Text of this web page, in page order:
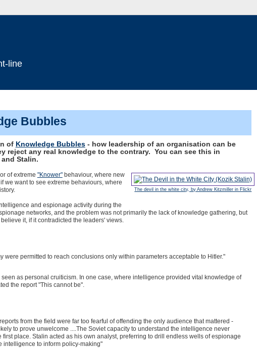
line
Bubbles
of Knowledge Bubbles- how leadership of an organisation can be
reject any real knowledge to the contrary. You can see this in
Stalin.
The devil in the white city, by Andrew Kitzmiller in Flickr
of extreme "Knower"behaviour, where new
we want to see extreme behaviours, where
and espionage activity during the
networks, and the problem was not primarily the lack of knowledge gathering, but
it, if it contradicted the leaders' views.
were permitted to reach conclusions only within parameters acceptable to Hitler."
as personal cruiticism. In one case, where intelligence provided vital knowledge of
the report "This cannot be".
from the field were far too fearful of offending the only audience that mattered -
to prove unwelcome ....The Soviet capacity to understand the intelligence never
place. Stalin acted as his own analyst, preferring to drill endless wells of espionage
intelligence to inform policy-making"